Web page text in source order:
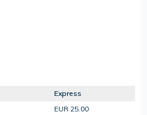
Express
EUR 25.00